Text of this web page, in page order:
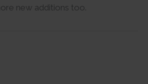
new additions too.